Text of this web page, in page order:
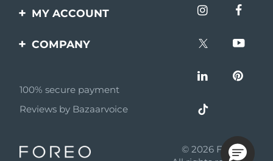
Contact us
questions
Battery information
MY ACCOUNT
Product registration
COMPANY
Affiliate program
AI & Affiliate News
100% secure payment
Reviews by Bazaarvoice
© 2026 FOREO